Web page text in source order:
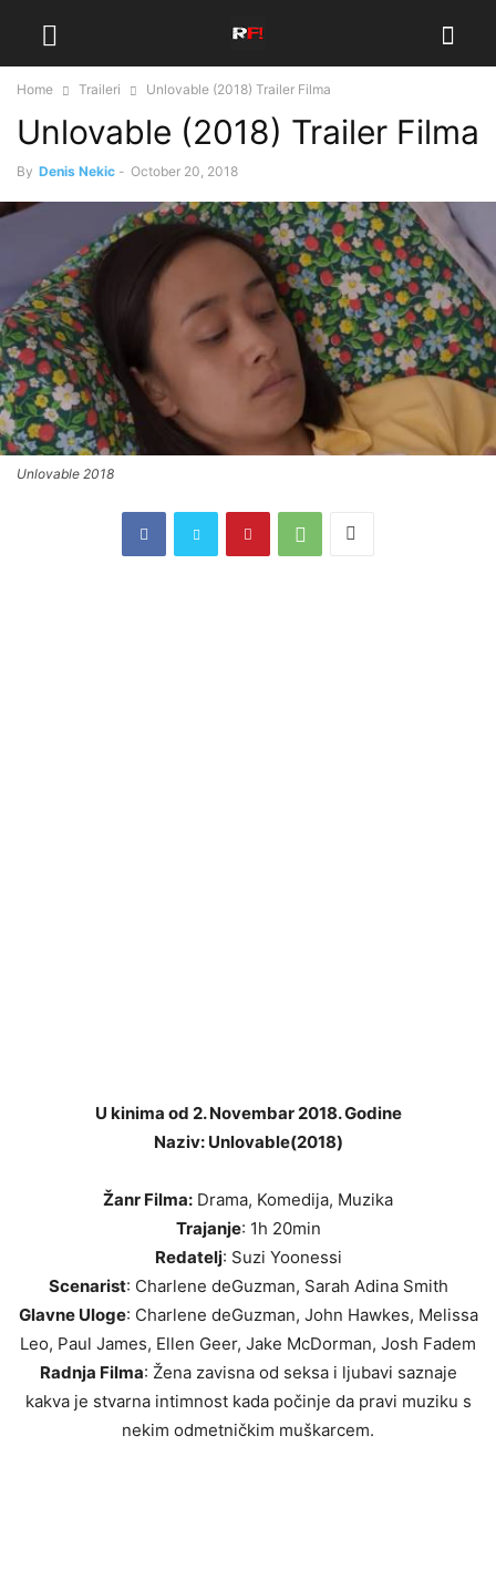
Home Traileri Unlovable (2018) Trailer Filma
Unlovable (2018) Trailer Filma
By Denis Nekic - October 20, 2018
Unlovable 2018
U kinima od 2. Novembar 2018. Godine
Naziv: Unlovable(2018)
Žanr Filma: Drama, Komedija, Muzika
Trajanje: 1h 20min
Redatelj: Suzi Yoonessi
Scenarist: Charlene deGuzman, Sarah Adina Smith
Glavne Uloge: Charlene deGuzman, John Hawkes, Melissa
Leo, Paul James, Ellen Geer, Jake McDorman, Josh Fadem
Radnja Filma: Žena zavisna od seksa i ljubavi saznaje
kakva je stvarna intimnost kada počinje da pravi muziku s
nekim odmetničkim muškarcem.